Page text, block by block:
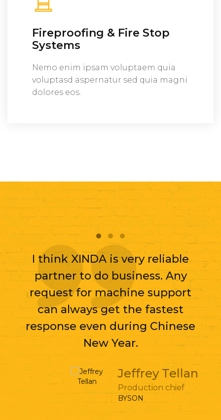
Fireproofing & Fire Stop
Systems
Nemo enim ipsam voluptaem quia
voluptasd aspernatur sed quia magni
dolores eos.
I think XINDA is very reliable
partner to do business. Any
request for machine support
can always get the fastest
response even during Chinese
New Year.
Jeffrey Tellan
Production chief
BYSON